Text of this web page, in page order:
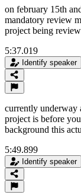
on february 15th
mandatory review
project being
5:37.019
Identify speaker
currently underway
project is before
background this
5:49.899
Identify speaker